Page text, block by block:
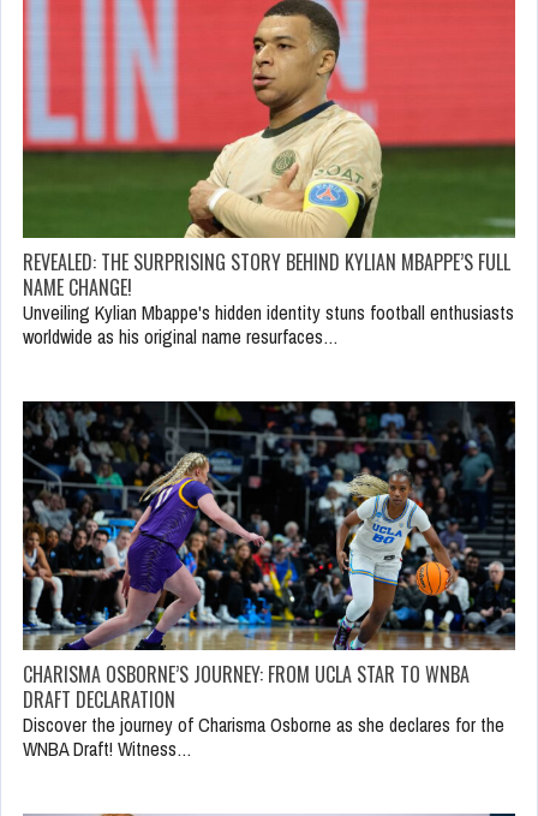
REVEALED: THE SURPRISING STORY BEHIND KYLIAN MBAPPE’S FULL
NAME CHANGE!
Unveiling Kylian Mbappe's hidden identity stuns football enthusiasts
worldwide as his original name resurfaces…
CHARISMA OSBORNE’S JOURNEY: FROM UCLA STAR TO WNBA
DRAFT DECLARATION
Discover the journey of Charisma Osborne as she declares for the
WNBA Draft! Witness…